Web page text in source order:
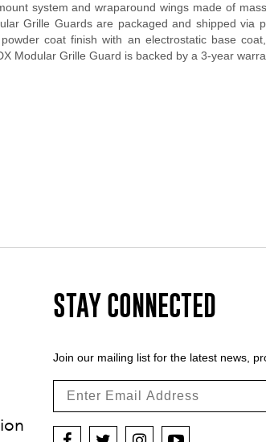
system and wraparound wings made of
Grille Guards are packaged and shipped via
coat finish with an electrostatic base
Modular Grille Guard is backed by a 3-year
STAY CONNECTED
Join our mailing list for the latest news,
Facebook
TwitterInstagramYouTube